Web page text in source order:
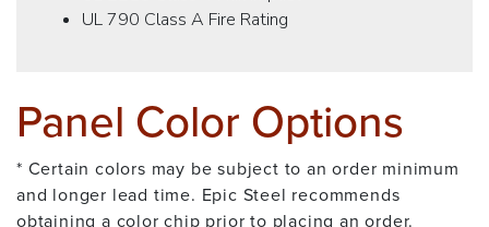
UL 790 Class A Fire Rating
Panel Color Options
* Certain colors may be subject to an order minimum
and longer lead time. Epic Steel recommends
obtaining a color chip prior to placing an order.